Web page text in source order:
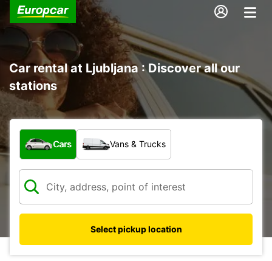
Car rental at Ljubljana : Discover all our
stations
What type of vehicle?
Cars Vans & Trucks
Select pickup location